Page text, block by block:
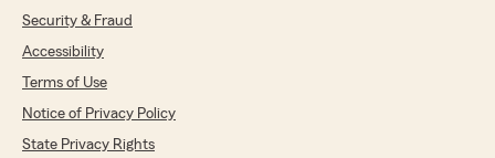
Security & Fraud
Accessibility
Terms of Use
Notice of Privacy Policy
State Privacy Rights